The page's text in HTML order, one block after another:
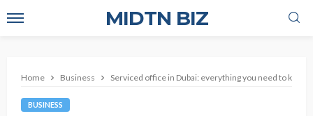
MIDTN BIZ
Home Business Serviced office in Dubai: everything you need to know
BUSINESS